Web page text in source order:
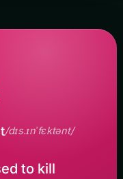
/dɪs.ɪnˈfɛktənt/
to kill